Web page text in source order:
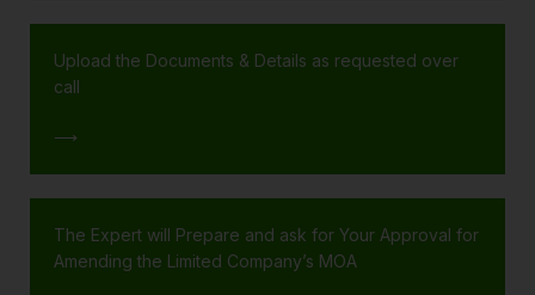
Upload the Documents & Details as requested over
call
⟶
The Expert will Prepare and ask for Your Approval for
Amending the Limited Company’s MOA